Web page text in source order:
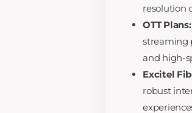
resolution
OTT Plans:
streaming
and high-
Excitel
robust